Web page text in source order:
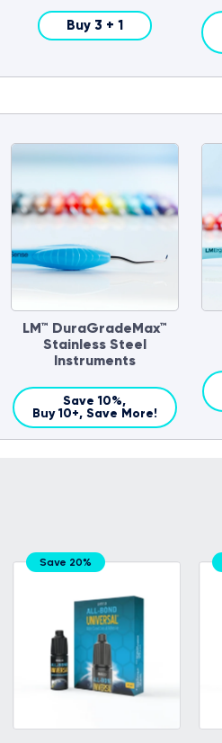
Buy 3 + 1
LM™ DuraGradeMax™
Stainless Steel
Instruments
Save 10%,
Buy 10+, Save More!
Save 20%